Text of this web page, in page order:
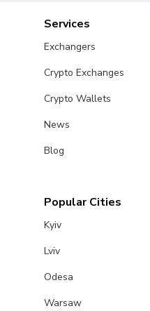
Services
Exchangers
Crypto Exchanges
Crypto Wallets
News
Blog
Popular Cities
Kyiv
Lviv
Odesa
Warsaw